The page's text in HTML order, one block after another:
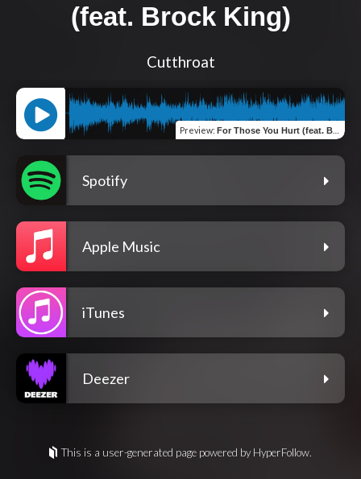
(feat. Brock King)
Cutthroat
Preview: For Those You Hurt (feat. Brock King)
Spotify
Apple Music
iTunes
Deezer
This is a user-generated page powered by HyperFollow.